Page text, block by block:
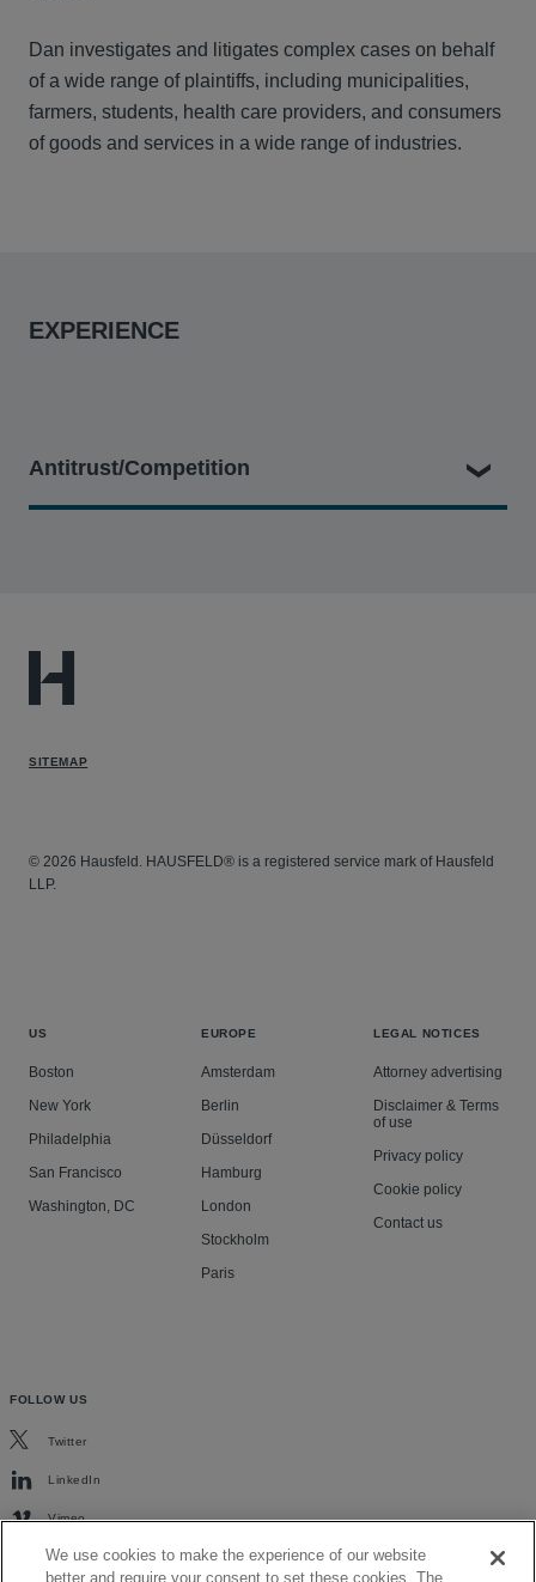
Dan investigates and litigates complex cases on behalf
of a wide range of plaintiffs, including municipalities,
farmers, students, health care providers, and consumers
of goods and services in a wide range of industries.
EXPERIENCE
Antitrust/Competition
for local search services and local search advertising.
The case challenges Google’s self-preferencing
behavior and its leveraging of dominance in general
results over Google's own organic search results.
SITEMAP
© 2026 Hausfeld. HAUSFELD® is a registered service mark of Hausfeld
LLP.
US
Boston
New York
Philadelphia
San Francisco
Washington, DC
EUROPE
Amsterdam
Berlin
Düsseldorf
Hamburg
London
Stockholm
Paris
LEGAL NOTICES
Attorney advertising
Disclaimer & Terms
of use
Privacy policy
Cookie policy
Contact us
FOLLOW US
Twitter
LinkedIn
Vimeo
We use cookies to make the experience of our website
better and require your consent to set these cookies. The